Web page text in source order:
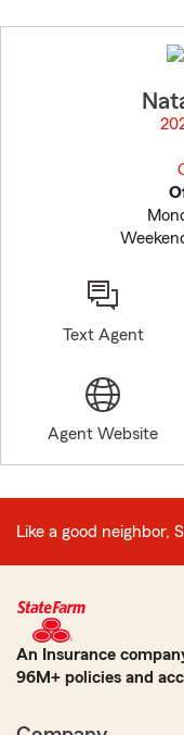
Text Agent
Agent Website
Like a good neighbor,
An Insurance
96M+ policies and